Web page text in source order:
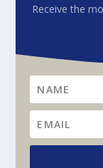
Receive the